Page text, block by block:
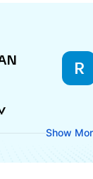
R
Show